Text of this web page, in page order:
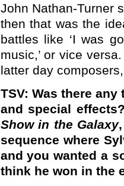
John Nathan-Turner
then that was the
battles like ‘I was
music,’ or vice
latter day
TSV: Was there
and special
Show in the Galaxy
sequence where
and you wanted a
think he won in the